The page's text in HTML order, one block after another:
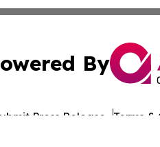
By
Press Release Terms &